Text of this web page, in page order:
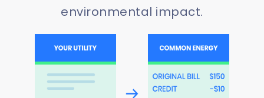
environmental impact.